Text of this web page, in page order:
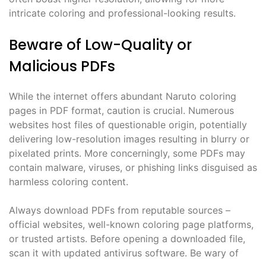
intricate coloring and professional-looking results.
Beware of Low-Quality or
Malicious PDFs
While the internet offers abundant Naruto coloring
pages in PDF format, caution is crucial. Numerous
websites host files of questionable origin, potentially
delivering low-resolution images resulting in blurry or
pixelated prints. More concerningly, some PDFs may
contain malware, viruses, or phishing links disguised as
harmless coloring content.
Always download PDFs from reputable sources –
official websites, well-known coloring page platforms,
or trusted artists. Before opening a downloaded file,
scan it with updated antivirus software. Be wary of